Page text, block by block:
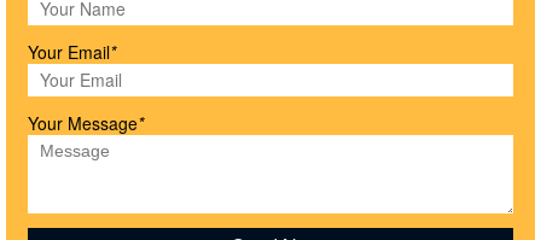
Your Email*
Your Message*